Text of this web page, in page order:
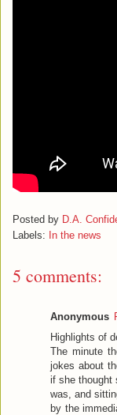
Posted by D.A.
Labels: In the news
5 comments:
Anonymous
Highlights of
The minute
jokes about
if she thought
was, and
by the